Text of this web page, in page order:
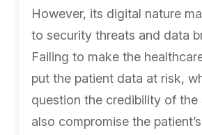
However, its digital nature
to security threats and data
Failing to make the
put the patient data at risk,
question the credibility of the
also compromise the